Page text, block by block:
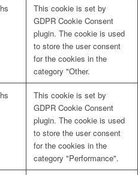
This cookie is set by
GDPR Cookie Consent
plugin. The cookie is used
to store the user consent
for the cookies in the
category "Other.
This cookie is set by
GDPR Cookie Consent
plugin. The cookie is used
to store the user consent
for the cookies in the
category "Performance".